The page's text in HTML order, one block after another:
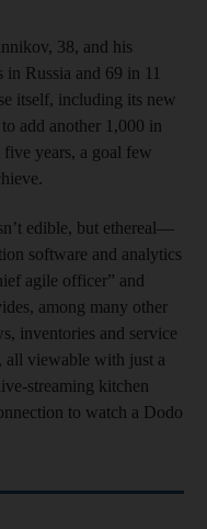
38, and his
in Russia and 69 in 11
itself, including its new
add another 1,000 in
years, a goal few
edible, but ethereal—
software and analytics
agile officer” and
among many other
inventories and service
all viewable with just a
streaming kitchen
to watch a Dodo